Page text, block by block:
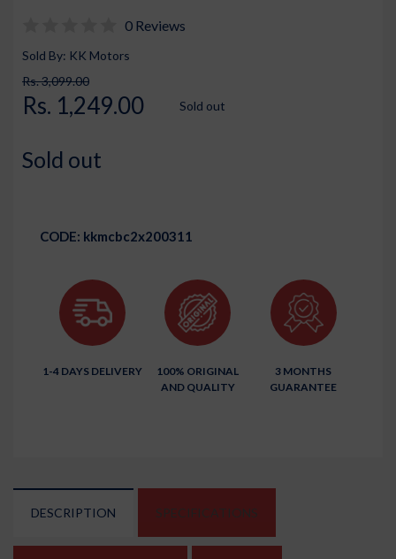
0 Reviews
Sold By: KK Motors
Rs. 3,099.00
Rs. 1,249.00 Sold out
Sold out
CODE: kkmcbc2x200311
1-4 DAYS DELIVERY
100% ORIGINAL
AND QUALITY
3 MONTHS
GUARANTEE
DESCRIPTION SPECIFICATIONS